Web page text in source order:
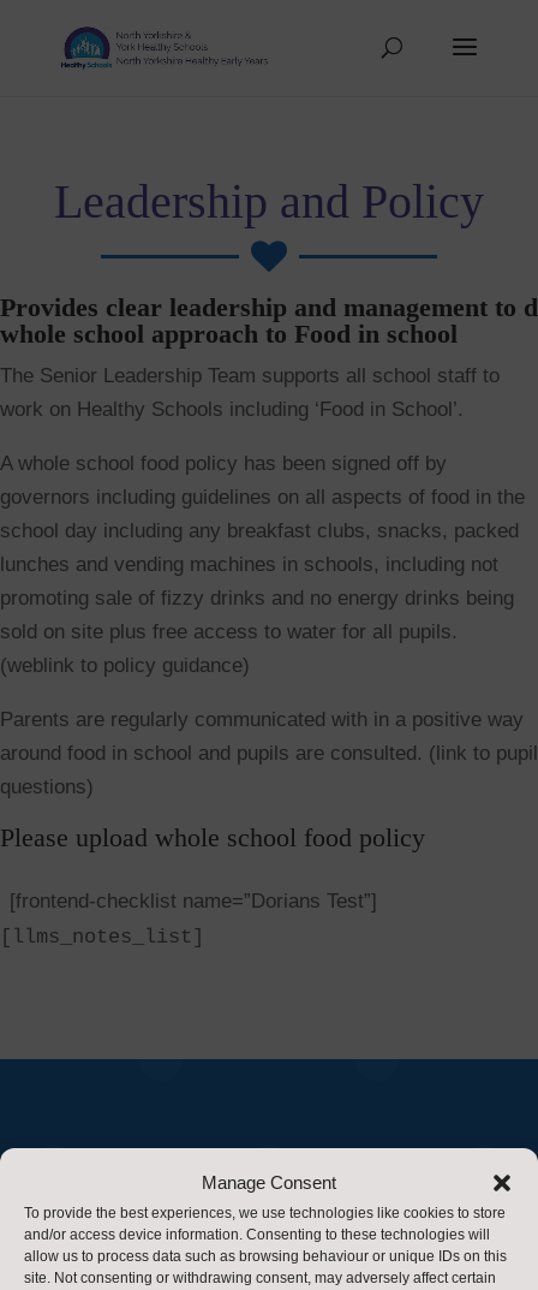
Manage Consent
To provide the best experiences, we use technologies like cookies to store
and/or access device information. Consenting to these technologies will
allow us to process data such as browsing behaviour or unique IDs on this
site. Not consenting or withdrawing consent, may adversely affect certain
Leadership and Policy

Provides clear leadership and management to
whole school approach to Food in school
The Senior Leadership Team supports all school staff to
work on Healthy Schools including ‘Food in School’.
A whole school food policy has been signed off by
governors including guidelines on all aspects of food in the
school day including any breakfast clubs, snacks, packed
lunches and vending machines in schools, including not
promoting sale of fizzy drinks and no energy drinks being
sold on site plus free access to water for all pupils.
(weblink to policy guidance)
Parents are regularly communicated with in a positive way
around food in school and pupils are consulted. (link to pupil
questions)
Please upload whole school food policy
[frontend-checklist name=”Dorians Test”]
[llms_notes_list]
Healthy Schools
Energy & Sustainability Team